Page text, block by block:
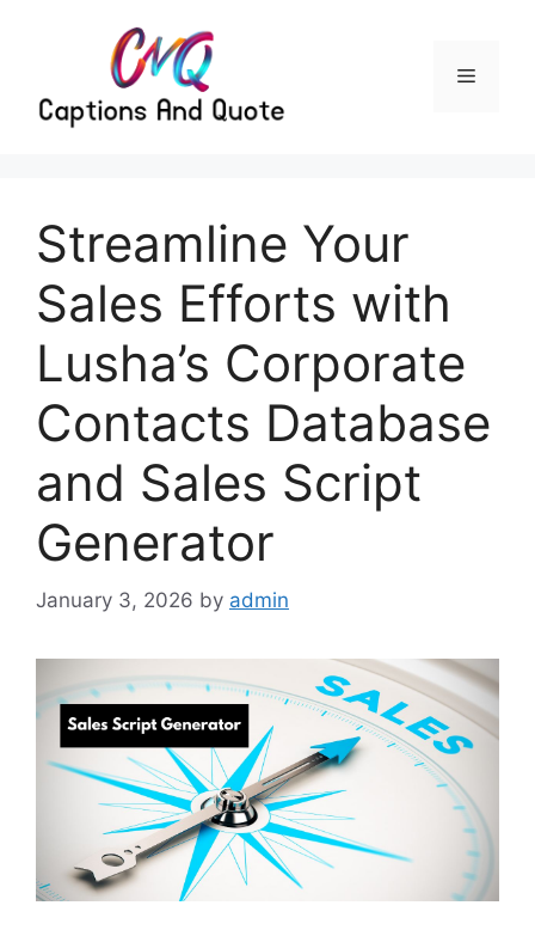
Menu
Streamline Your
Sales Efforts with
Lusha’s Corporate
Contacts Database
and Sales Script
Generator
January 3, 2026 by admin